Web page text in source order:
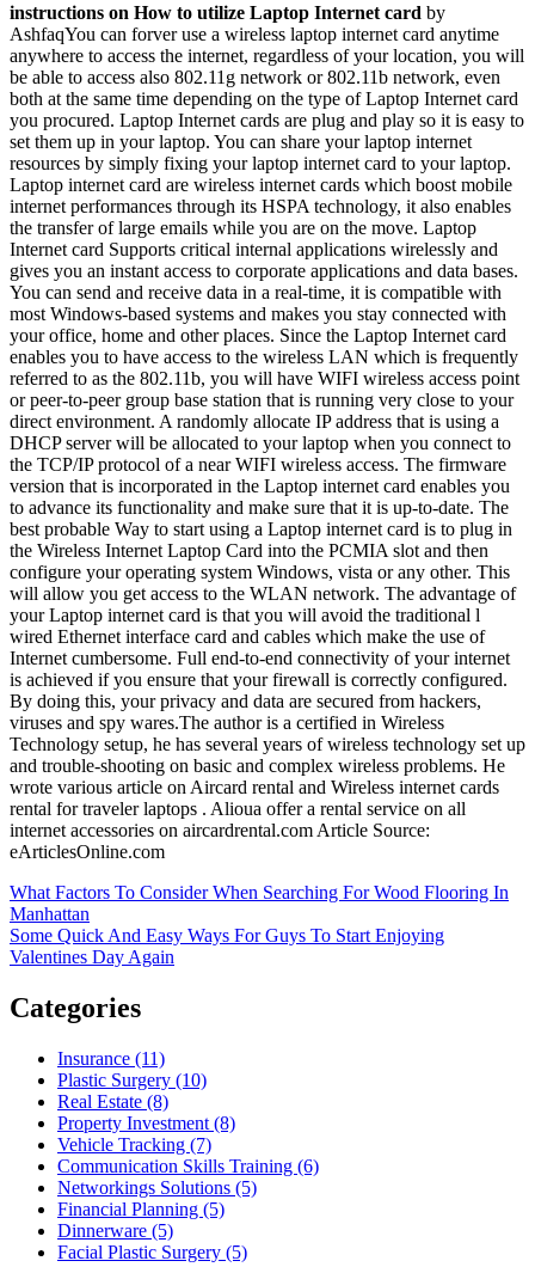
instructions on How to utilize Laptop Internet card by
AshfaqYou can forver use a wireless laptop internet card anytime
anywhere to access the internet, regardless of your location, you will
be able to access also 802.11g network or 802.11b network, even
both at the same time depending on the type of Laptop Internet card
you procured. Laptop Internet cards are plug and play so it is easy to
set them up in your laptop. You can share your laptop internet
resources by simply fixing your laptop internet card to your laptop.
Laptop internet card are wireless internet cards which boost mobile
internet performances through its HSPA technology, it also enables
the transfer of large emails while you are on the move. Laptop
Internet card Supports critical internal applications wirelessly and
gives you an instant access to corporate applications and data bases.
You can send and receive data in a real-time, it is compatible with
most Windows-based systems and makes you stay connected with
your office, home and other places. Since the Laptop Internet card
enables you to have access to the wireless LAN which is frequently
referred to as the 802.11b, you will have WIFI wireless access point
or peer-to-peer group base station that is running very close to your
direct environment. A randomly allocate IP address that is using a
DHCP server will be allocated to your laptop when you connect to
the TCP/IP protocol of a near WIFI wireless access. The firmware
version that is incorporated in the Laptop internet card enables you
to advance its functionality and make sure that it is up-to-date. The
best probable Way to start using a Laptop internet card is to plug in
the Wireless Internet Laptop Card into the PCMIA slot and then
configure your operating system Windows, vista or any other. This
will allow you get access to the WLAN network. The advantage of
your Laptop internet card is that you will avoid the traditional l
wired Ethernet interface card and cables which make the use of
Internet cumbersome. Full end-to-end connectivity of your internet
is achieved if you ensure that your firewall is correctly configured.
By doing this, your privacy and data are secured from hackers,
viruses and spy wares.The author is a certified in Wireless
Technology setup, he has several years of wireless technology set up
and trouble-shooting on basic and complex wireless problems. He
wrote various article on Aircard rental and Wireless internet cards
rental for traveler laptops . Alioua offer a rental service on all
internet accessories on aircardrental.com Article Source:
eArticlesOnline.com
Post
navigation
What Factors To Consider When Searching For Wood Flooring In
Manhattan
Some Quick And Easy Ways For Guys To Start Enjoying
Valentines Day Again
Categories
Insurance (11)
Plastic Surgery (10)
Real Estate (8)
Property Investment (8)
Vehicle Tracking (7)
Communication Skills Training (6)
Networkings Solutions (5)
Financial Planning (5)
Dinnerware (5)
Facial Plastic Surgery (5)